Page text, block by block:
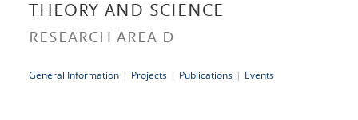
THEORY AND SCIENCE
RESEARCH AREA D
General Information | Projects | Publications | Events